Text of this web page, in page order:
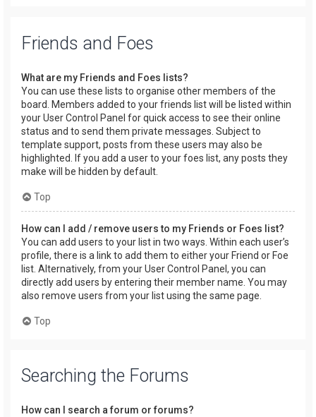
Friends and Foes
What are my Friends and Foes lists?
You can use these lists to organise other members of the
board. Members added to your friends list will be listed within
your User Control Panel for quick access to see their online
status and to send them private messages. Subject to
template support, posts from these users may also be
highlighted. If you add a user to your foes list, any posts they
make will be hidden by default.
Top
How can I add / remove users to my Friends or Foes list?
You can add users to your list in two ways. Within each user’s
profile, there is a link to add them to either your Friend or Foe
list. Alternatively, from your User Control Panel, you can
directly add users by entering their member name. You may
also remove users from your list using the same page.
Top
Searching the Forums
How can I search a forum or forums?